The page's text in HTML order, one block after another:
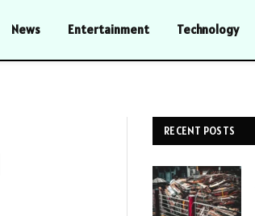
News Entertainment Technology
RECENT POSTS